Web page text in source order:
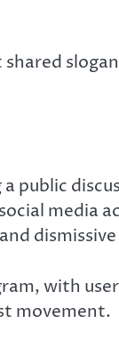
public
media
with
movement.